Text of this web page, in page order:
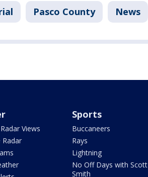
Pasco County News
Views
Radar
Sports
Buccaneers
Rays
Lightning
No Off Days with Scott
Smith